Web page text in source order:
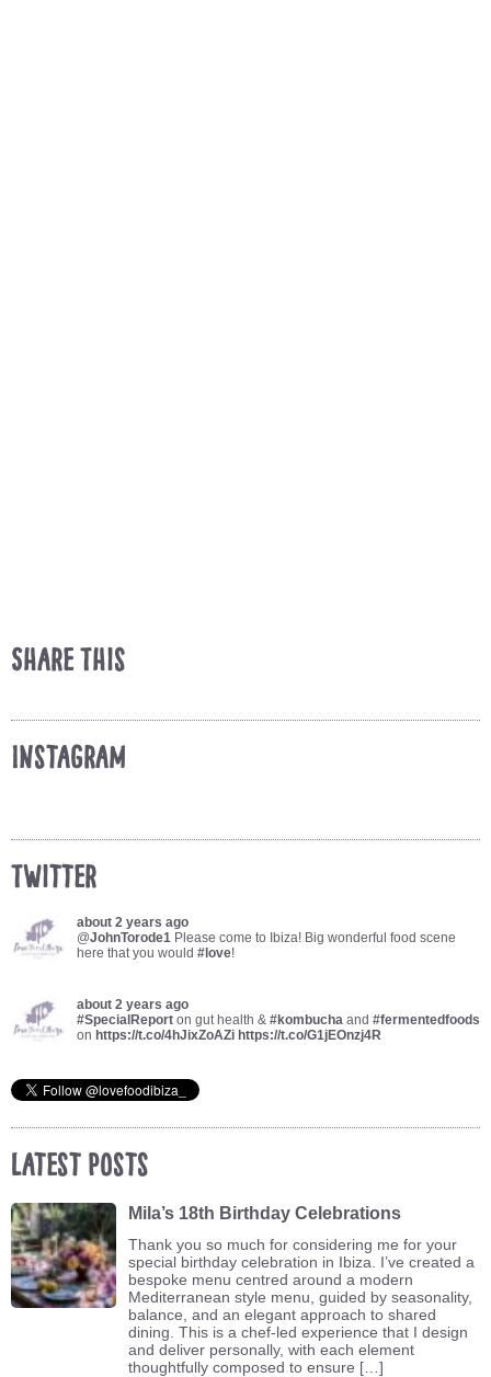
Share This
Instagram
Twitter
about 2 years ago
@JohnTorode1 Please come to Ibiza! Big wonderful food scene
here that you would #love!
about 2 years ago
#SpecialReport on gut health & #kombucha and #fermentedfoods
on https://t.co/4hJixZoAZi https://t.co/G1jEOnzj4R
Latest Posts
Mila’s 18th Birthday Celebrations
Thank you so much for considering me for your
special birthday celebration in Ibiza. I’ve created a
bespoke menu centred around a modern
Mediterranean style menu, guided by seasonality,
balance, and an elegant approach to shared
dining. This is a chef-led experience that I design
and deliver personally, with each element
thoughtfully composed to ensure […]